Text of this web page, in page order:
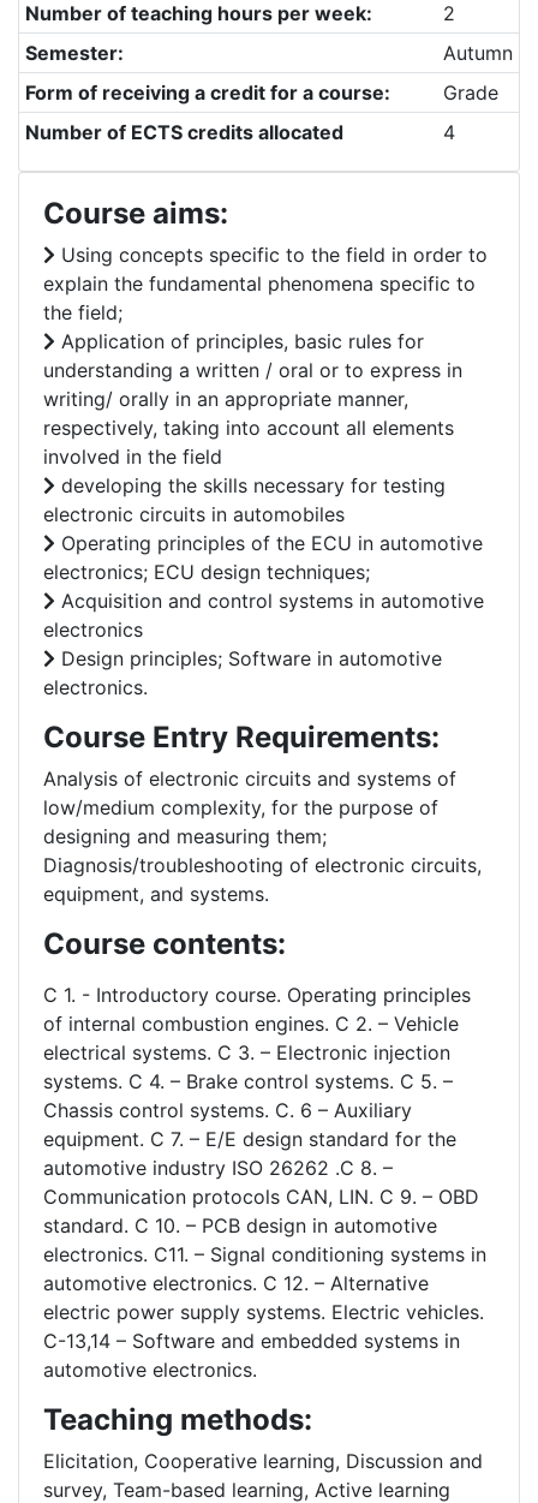
Number of teaching hours per week:
2
Semester:
Autumn
Form of receiving a credit for a course:
Grade
Number of ECTS credits allocated
4
Course aims:
Using concepts specific to the field in order to
explain the fundamental phenomena specific to
the field;
Application of principles, basic rules for
understanding a written / oral or to express in
writing/ orally in an appropriate manner,
respectively, taking into account all elements
involved in the field
developing the skills necessary for testing
electronic circuits in automobiles
Operating principles of the ECU in automotive
electronics; ECU design techniques;
Acquisition and control systems in automotive
electronics
Design principles; Software in automotive
electronics.
Course Entry Requirements:
Analysis of electronic circuits and systems of
low/medium complexity, for the purpose of
designing and measuring them;
Diagnosis/troubleshooting of electronic circuits,
equipment, and systems.
Course contents:
C 1. - Introductory course. Operating principles
of internal combustion engines. C 2. – Vehicle
electrical systems. C 3. – Electronic injection
systems. C 4. – Brake control systems. C 5. –
Chassis control systems. C. 6 – Auxiliary
equipment. C 7. – E/E design standard for the
automotive industry ISO 26262 .C 8. –
Communication protocols CAN, LIN. C 9. – OBD
standard. C 10. – PCB design in automotive
electronics. C11. – Signal conditioning systems in
automotive electronics. C 12. – Alternative
electric power supply systems. Electric vehicles.
C-13,14 – Software and embedded systems in
automotive electronics.
Teaching methods:
Elicitation, Cooperative learning, Discussion and
survey, Team-based learning, Active learning